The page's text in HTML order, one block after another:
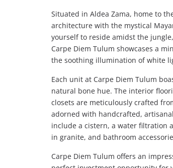
Situated in Aldea Zama, home to
architecture with the mystical
yourself to reside amidst the
Carpe Diem Tulum showcases a
the soothing illumination of white
Each unit at Carpe Diem Tulum
natural bone hue. The interior
closets are meticulously crafted
adorned with handcrafted,
include a cistern, a water filtration
in granite, and bathroom
Carpe Diem Tulum offers an